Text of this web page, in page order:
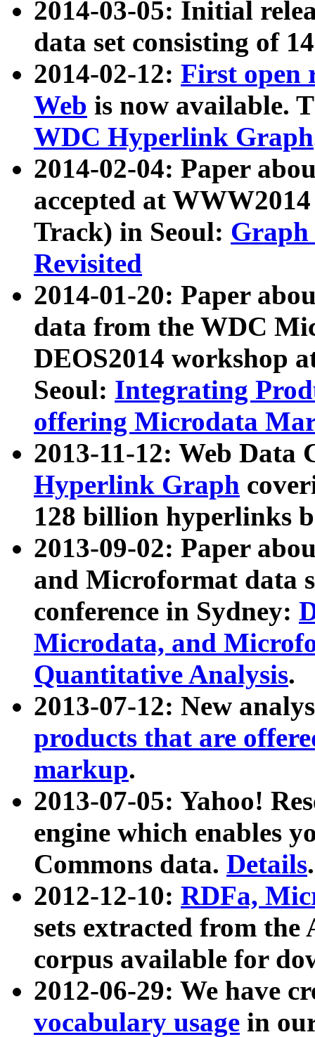
2014-03-05: Initial
data set consisting of
2014-02-12: First open
Web is now available.
WDC Hyperlink Graph
2014-02-04: Paper
accepted at
Track) in Seoul: Graph
Revisited
2014-01-20: Paper
data from the WDC
DEOS2014 workshop
Seoul: Integrating
offering Microdata
2013-11-12: Web Data
Hyperlink Graph
128 billion hyperlinks
2013-09-02: Paper
and Microformat data
conference in Sydney:
Microdata, and
Quantitative Analysis.
2013-07-12: New
products that are
markup.
2013-07-05: Yahoo!
engine which enables
Commons data. Details.
2012-12-10: RDFa,
sets extracted from
corpus available for
2012-06-29: We have
vocabulary usage in